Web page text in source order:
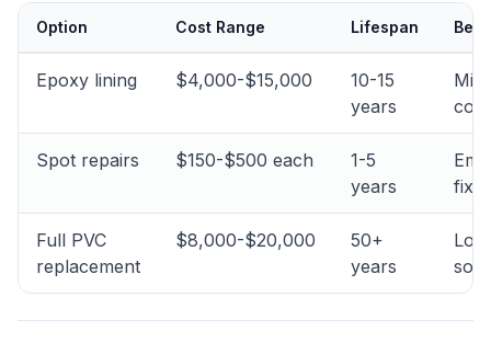
Option Cost Range Lifespan
Epoxy lining $4,000-$15,000
10-15
years
Spot repairs $150-$500 each
1-5
years
fixes
Full PVC
replacement
$8,000-$20,000
50+
years